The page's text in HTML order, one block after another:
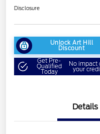
Disclosure
Unlock Art Hill
Discount
Get Pre-
Qualified
Today
No impact
your
Details